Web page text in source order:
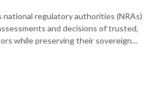
national regulatory authorities (NRAs)
and decisions of trusted,
while preserving their sovereign
timely patient access to